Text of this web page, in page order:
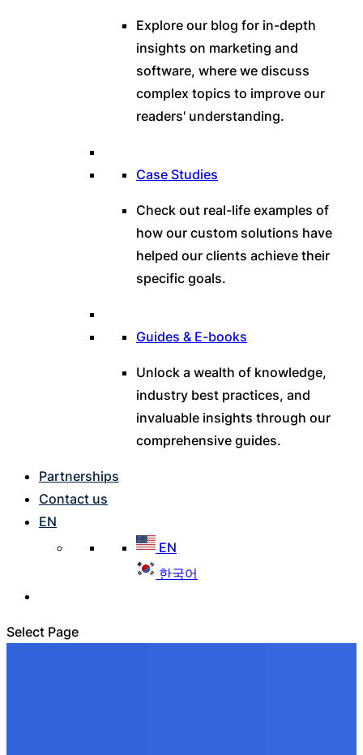
Explore our blog for in-depth
insights on marketing and
software, where we discuss
complex topics to improve our
readers' understanding.
Case Studies
Check out real-life examples of
how our custom solutions have
helped our clients achieve their
specific goals.
Guides & E-books
Unlock a wealth of knowledge,
industry best practices, and
invaluable insights through our
comprehensive guides.
Partnerships
Contact us
EN
EN
한국어
Select Page